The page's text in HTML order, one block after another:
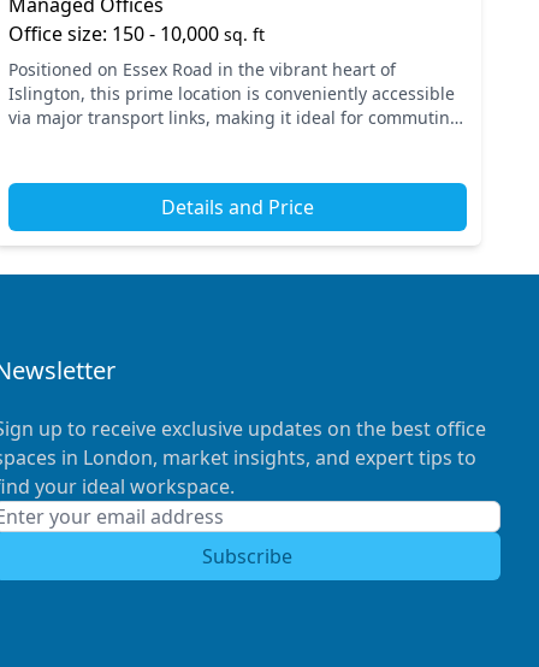
Office size: 150 - 10,000 sq. ft
Positioned on Essex Road in the vibrant heart of
Islington, this prime location is conveniently accessible
via major transport links, making it ideal for commuting
Details and Price
up to receive exclusive updates on the best office
in London, market insights, and expert tips to
your ideal workspace.
Subscribe